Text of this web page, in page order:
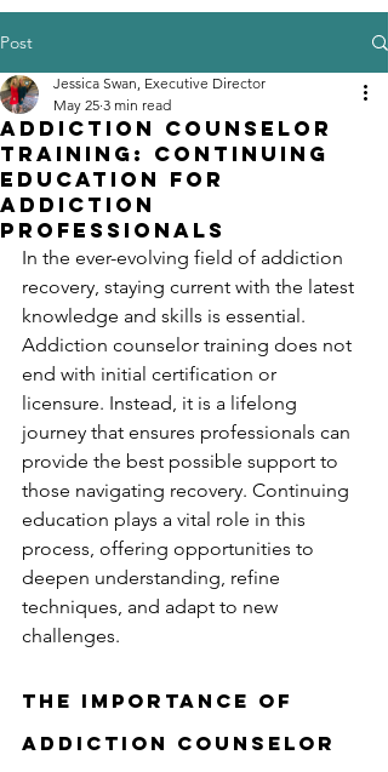
Post
Addiction Counselor
Training: Continuing
Education for
Addiction
Professionals
Jessica Swan, Executive Director
May 25 3 min read
In the ever-evolving field of addiction
recovery, staying current with the latest
knowledge and skills is essential.
Addiction counselor training does not
end with initial certification or
licensure. Instead, it is a lifelong
journey that ensures professionals can
provide the best possible support to
those navigating recovery. Continuing
education plays a vital role in this
process, offering opportunities to
deepen understanding, refine
techniques, and adapt to new
challenges.
The Importance of
Addiction Counselor